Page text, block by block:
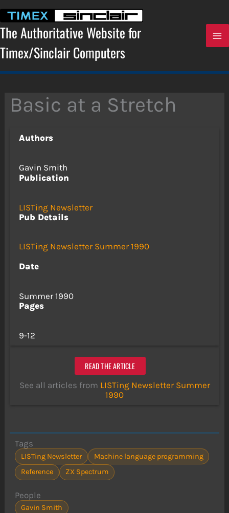
content
The Authoritative Website for
Timex/Sinclair Computers
Basic at a Stretch
Authors
Gavin Smith
Publication
LISTing Newsletter
Pub Details
LISTing Newsletter Summer 1990
Date
Summer 1990
Pages
9-12
READ THE ARTICLE
See all articles from LISTing Newsletter Summer
1990
Tags
LISTing Newsletter
Machine language programming
Reference
ZX Spectrum
People
Gavin Smith